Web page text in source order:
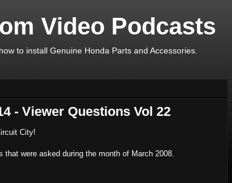
Video Podcasts
to install Genuine Honda Parts and Accessories.
- Viewer Questions Vol 22
City!
that were asked during the month of March 2008.